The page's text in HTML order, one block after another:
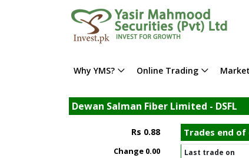
Why YMS? Online Trading
Dewan Salman Fiber Limited - DSFL
Rs 0.88
Change 0.00
Trades end of
Last trade on